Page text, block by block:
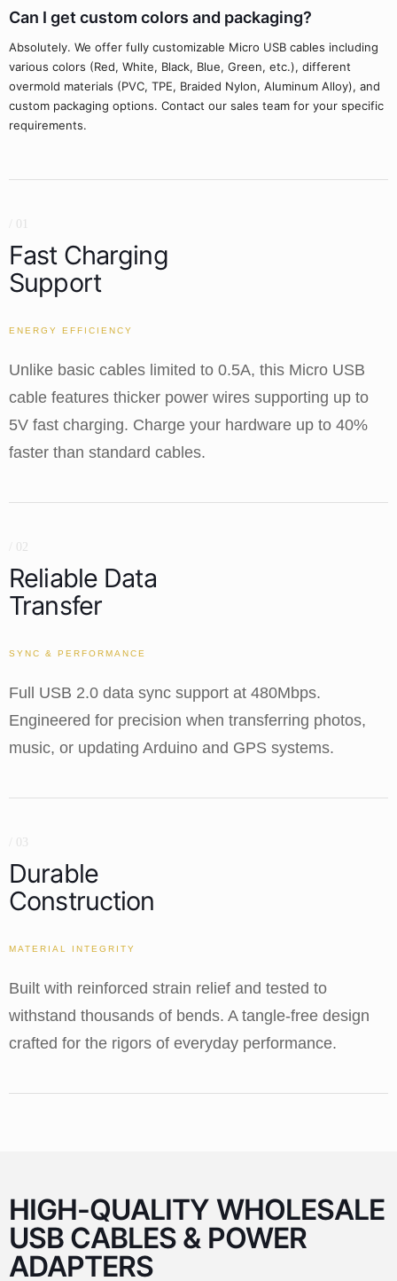
Can I get custom colors and packaging?
Absolutely. We offer fully customizable Micro USB cables including
various colors (Red, White, Black, Blue, Green, etc.), different
overmold materials (PVC, TPE, Braided Nylon, Aluminum Alloy), and
custom packaging options. Contact our sales team for your specific
requirements.
/ 01
Fast Charging
Support
ENERGY EFFICIENCY
Unlike basic cables limited to 0.5A, this Micro USB
cable features thicker power wires supporting up to
5V fast charging. Charge your hardware up to 40%
faster than standard cables.
/ 02
Reliable Data
Transfer
SYNC & PERFORMANCE
Full USB 2.0 data sync support at 480Mbps.
Engineered for precision when transferring photos,
music, or updating Arduino and GPS systems.
/ 03
Durable
Construction
MATERIAL INTEGRITY
Built with reinforced strain relief and tested to
withstand thousands of bends. A tangle-free design
crafted for the rigors of everyday performance.
HIGH-QUALITY WHOLESALE
USB CABLES & POWER
ADAPTERS